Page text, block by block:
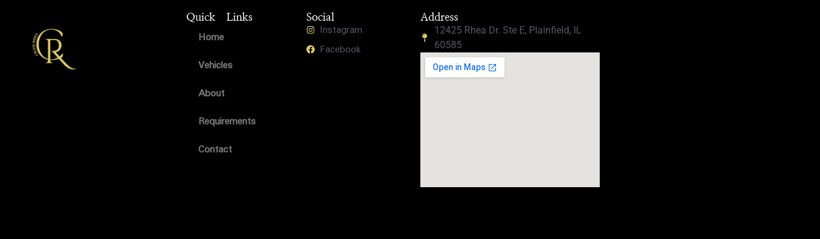
Quick Links
Home
Vehicles
About
Requirements
Contact
Social
Instagram
Facebook
Address
12425 Rhea Dr. Ste E, Plainfield, IL
60585